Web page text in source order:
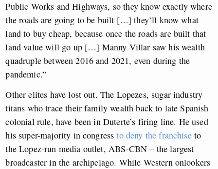
Public Works and Highways, so they know exactly where
the roads are going to be built […] they’ll know what
land to buy cheap, because once the roads are built that
land value will go up […] Manny Villar saw his wealth
quadruple between 2016 and 2021, even during the
pandemic.”
Other elites have lost out. The Lopezes, sugar industry
titans who trace their family wealth back to late Spanish
colonial rule, have been in Duterte’s firing line. He used
his super-majority in congressto deny the franchiseto
the Lopez-run media outlet, ABS-CBN – the largest
broadcaster in the archipelago. While Western onlookers